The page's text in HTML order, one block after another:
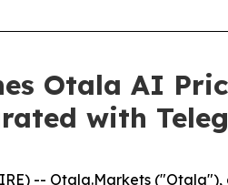
Otala AI
with
-- Otala.Markets